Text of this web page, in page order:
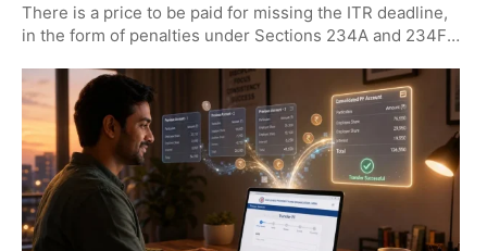
There is a price to be paid for missing the ITR deadline,
in the form of penalties under Sections 234A and 234F.
other is a flat fee for being late. Then there is the matter
of tax efficiency and how quickly a refund comes
through. It is best to have all dues in order by July 31,
2026, to sidestep these charges.